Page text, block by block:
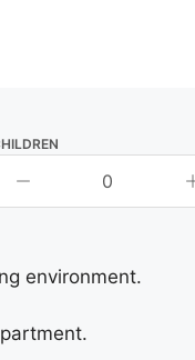
0
environment.